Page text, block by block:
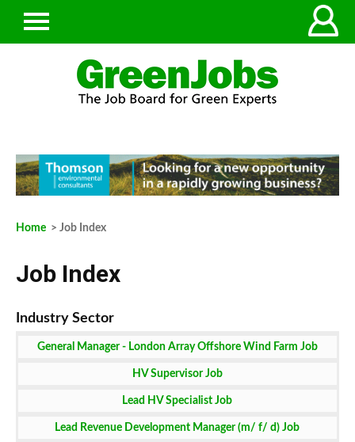
Home > Job Index
Job Index
General Manager - London Array Offshore Wind Farm Job
HV Supervisor Job
Lead HV Specialist Job
Lead Revenue Development Manager (m/ f/ d) Job